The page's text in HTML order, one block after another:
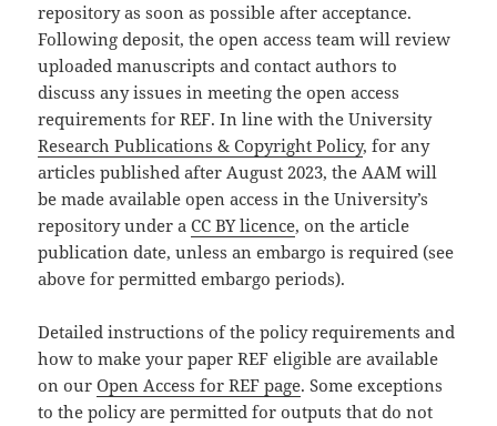
repository as soon as possible after acceptance.
Following deposit, the open access team will review
uploaded manuscripts and contact authors to
discuss any issues in meeting the open access
requirements for REF. In line with the University
Research Publications & Copyright Policy, for any
articles published after August 2023, the AAM will
be made available open access in the University’s
repository under aCC BY licence, on the article
publication date, unless an embargo is required (see
above for permitted embargo periods).
Detailed instructions of the policy requirements and
how to make your paper REF eligible are available
on ourOpen Access for REF page. Some exceptions
to the policy are permitted for outputs that do not